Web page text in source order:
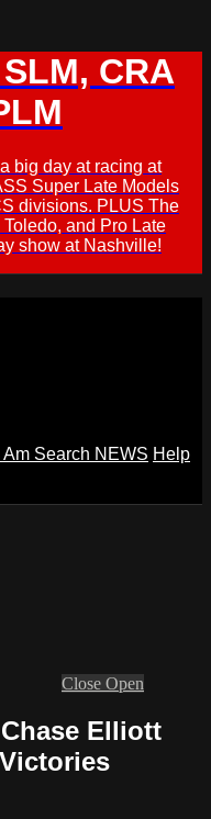
CRA
big day at racing at
Super Late Models
divisions. PLUS The
and Pro Late
show at Nashville!
Am Search NEWS Help
Close Open
Elliott